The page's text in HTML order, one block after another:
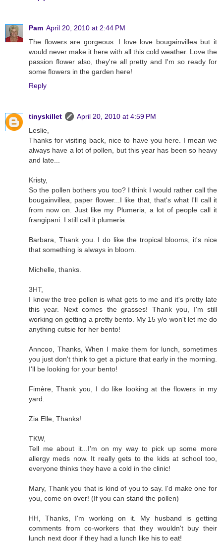
Pam April 20, 2010 at 2:44 PM
The flowers are gorgeous. I love love bougainvillea but it
would never make it here with all this cold weather. Love the
passion flower also, they're all pretty and I'm so ready for
some flowers in the garden here!
Reply
tinyskillet
April 20, 2010 at 4:59 PM
Leslie,
Thanks for visiting back, nice to have you here. I mean we
always have a lot of pollen, but this year has been so heavy
and late...
Kristy,
So the pollen bothers you too? I think I would rather call the
bougainvillea, paper flower...I like that, that's what I'll call it
from now on. Just like my Plumeria, a lot of people call it
frangipani. I still call it plumeria.
Barbara, Thank you. I do like the tropical blooms, it's nice
that something is always in bloom.
Michelle, thanks.
3HT,
I know the tree pollen is what gets to me and it's pretty late
this year. Next comes the grasses! Thank you, I'm still
working on getting a pretty bento. My 15 y/o won't let me do
anything cutsie for her bento!
Anncoo, Thanks, When I make them for lunch, sometimes
you just don't think to get a picture that early in the morning.
I'll be looking for your bento!
Fimère, Thank you, I do like looking at the flowers in my
yard.
Zia Elle, Thanks!
TKW,
Tell me about it...I'm on my way to pick up some more
allergy meds now. It really gets to the kids at school too,
everyone thinks they have a cold in the clinic!
Mary, Thank you that is kind of you to say. I'd make one for
you, come on over! (If you can stand the pollen)
HH, Thanks, I'm working on it. My husband is getting
comments from co-workers that they wouldn't buy their
lunch next door if they had a lunch like his to eat!